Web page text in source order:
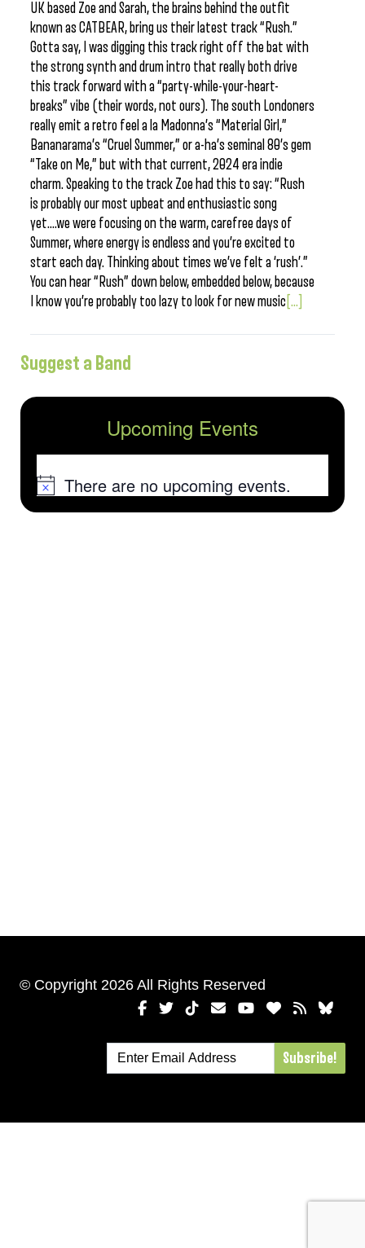
UK based Zoe and Sarah, the brains behind the outfit
known as CATBEAR, bring us their latest track “Rush.”
Gotta say, I was digging this track right off the bat with
the strong synth and drum intro that really both drive
this track forward with a “party-while-your-heart-
breaks” vibe (their words, not ours). The south Londoners
really emit a retro feel a la Madonna’s “Material Girl,”
Bananarama’s “Cruel Summer,” or a-ha’s seminal 80’s gem
“Take on Me,” but with that current, 2024 era indie
charm. Speaking to the track Zoe had this to say: “Rush
is probably our most upbeat and enthusiastic song
yet….we were focusing on the warm, carefree days of
Summer, where energy is endless and you’re excited to
start each day. Thinking about times we’ve felt a ‘rush’.”
You can hear “Rush” down below, embedded below, because
I know you’re probably too lazy to look for new music [...]
Suggest a Band
Upcoming Events
NoticeThere are no upcoming events.
© Copyright 2026 All Rights Reserved